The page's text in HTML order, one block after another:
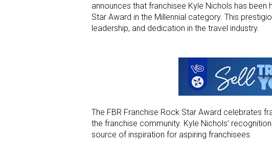
announces that franchisee Kyle Nichols has been
Star Award in the Millennial category. This
leadership, and dedication in the travel industry.
The FBR Franchise Rock Star Award celebrates
the franchise community. Kyle Nichols’
source of inspiration for aspiring franchisees.